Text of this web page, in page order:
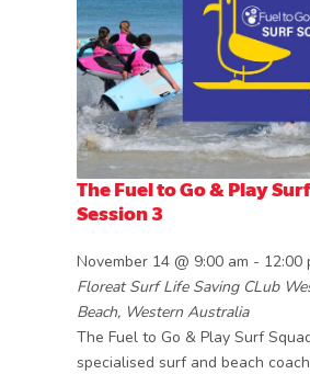
The Fuel to Go & Play
Session 3
November 14 @ 9:00 am - 12:00
Floreat Surf Life Saving CLub
Beach, Western Australia
The Fuel to Go & Play Surf
specialised surf and beach